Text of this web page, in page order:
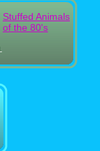
Stuffed Animals
of the 80's